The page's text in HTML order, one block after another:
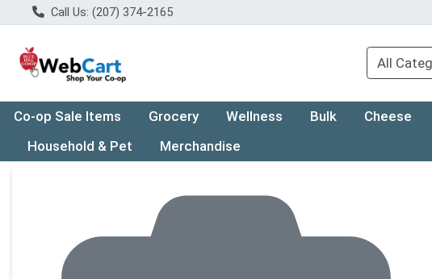
Call Us: (207) 374-2165
Co-op Sale Items Grocery Wellness Bulk Cheese
Household & Pet
Merchandise